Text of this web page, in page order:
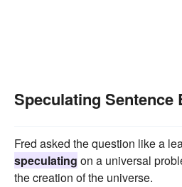
Speculating Sentence
Fred asked the question like a
speculating on a universal
the creation of the universe.